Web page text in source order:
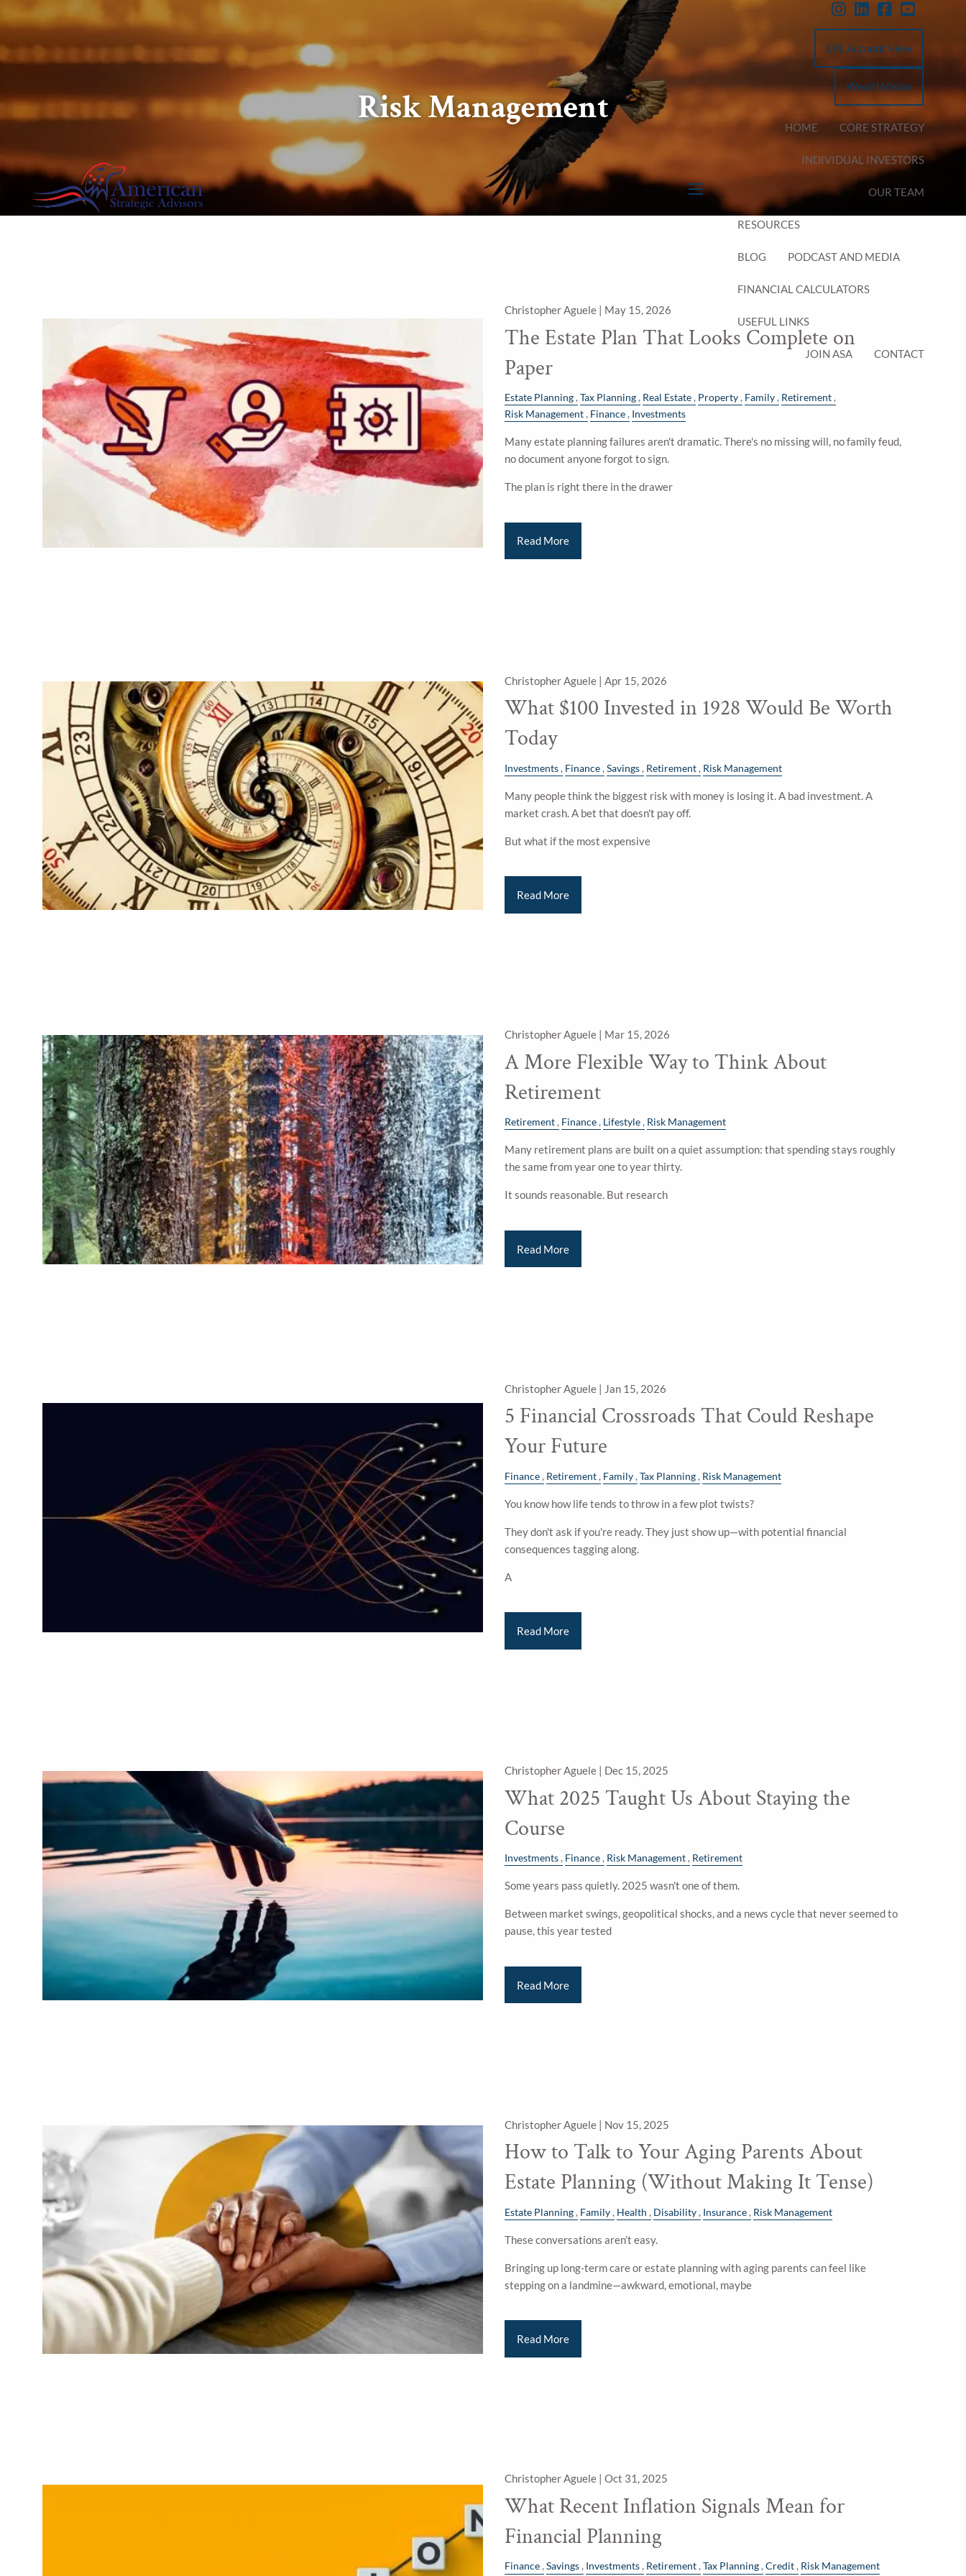
Skip to main content
LPL Account View
WealthVision
HOME CORE STRATEGY
INDIVIDUAL INVESTORS
OUR TEAM
RESOURCES
BLOG PODCAST AND MEDIA
FINANCIAL CALCULATORS
USEFUL LINKS
JOIN ASA CONTACT
Risk Management
Christopher Aguele | May 15, 2026
The Estate Plan That Looks Complete on
Paper
Estate Planning Tax Planning Real Estate Property Family
Retirement
Risk Management
Finance Investments
Many estate planning failures aren't dramatic. There's no missing will, no family feud,
no document anyone forgot to sign.
The plan is right there in the drawer
Read More
Christopher Aguele | Apr 15, 2026
What $100 Invested in 1928 Would Be Worth
Today
Investments Finance Savings Retirement Risk Management
Many people think the biggest risk with money is losing it. A bad investment. A
market crash. A bet that doesn't pay off.
But what if the most expensive
Read More
Christopher Aguele | Mar 15, 2026
A More Flexible Way to Think About
Retirement
Retirement Finance Lifestyle Risk Management
Many retirement plans are built on a quiet assumption: that spending stays roughly
the same from year one to year thirty.
It sounds reasonable. But research
Read More
Christopher Aguele | Jan 15, 2026
5 Financial Crossroads That Could Reshape
Your Future
Finance Retirement Family Tax Planning Risk Management
You know how life tends to throw in a few plot twists?
They don't ask if you're ready. They just show up—with potential financial
consequences tagging along.
A
Read More
Christopher Aguele | Dec 15, 2025
What 2025 Taught Us About Staying the
Course
Investments Finance Risk Management Retirement
Some years pass quietly. 2025 wasn't one of them.
Between market swings, geopolitical shocks, and a news cycle that never seemed to
pause, this year tested
Read More
Christopher Aguele | Nov 15, 2025
How to Talk to Your Aging Parents About
Estate Planning (Without Making It Tense)
Estate Planning Family Health Disability Insurance Risk Management
These conversations aren’t easy.
Bringing up long-term care or estate planning with aging parents can feel like
stepping on a landmine—awkward, emotional, maybe
Read More
Christopher Aguele | Oct 31, 2025
What Recent Inflation Signals Mean for
Financial Planning
Finance Savings Investments Retirement Tax Planning Credit Risk Management